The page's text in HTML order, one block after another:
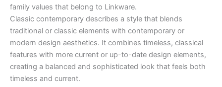
family values that belong to Linkware.
Classic contemporary describes a style that blends
traditional or classic elements with contemporary or
modern design aesthetics. It combines timeless, classical
features with more current or up-to-date design elements,
creating a balanced and sophisticated look that feels both
timeless and current.